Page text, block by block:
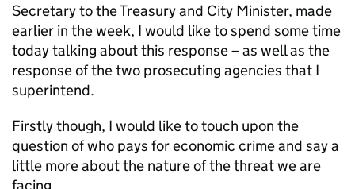
Secretary to the Treasury and City Minister, made
earlier in the week, I would like to spend some time
today talking about this response – as well as the
response of the two prosecuting agencies that I
superintend.
Firstly though, I would like to touch upon the
question of who pays for economic crime and say a
little more about the nature of the threat we are